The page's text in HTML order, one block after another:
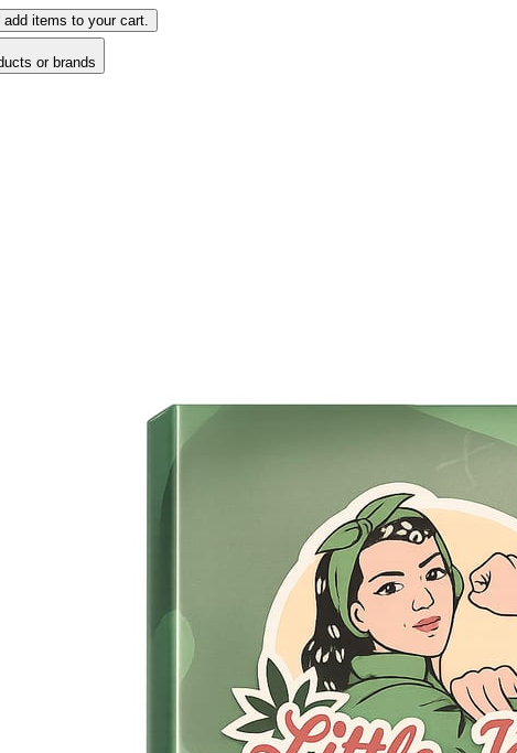
items to your cart.
or brands